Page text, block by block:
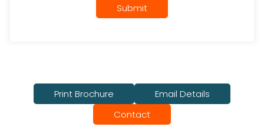
Submit
Print Brochure
Email Details
Contact